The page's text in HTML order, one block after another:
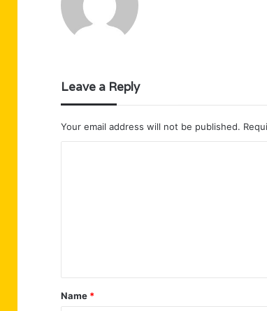
Leave a Reply
Your email address will not be published.
t
*
Name *